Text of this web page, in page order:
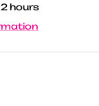
hours